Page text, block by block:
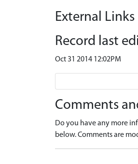
External Links
Record last
Oct 31 2014 12:02PM
Comments
Do you have any more
below. Comments are